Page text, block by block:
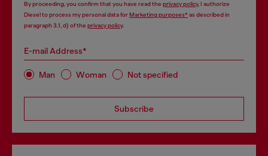
By proceeding, you confirm that you have read the privacy policy, I authorize
Diesel to process my personal data forMarketing purposes*as described in
paragraph 3.1, d) of the privacy policy.
E-mail Address*
Man Woman Not specified
Subscribe